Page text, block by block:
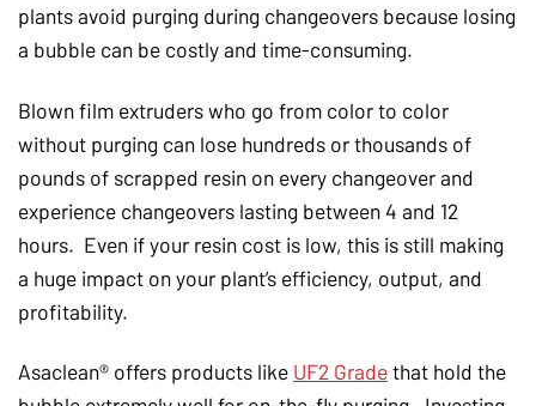
plants avoid purging during changeovers because losing
a bubble can be costly and time-consuming.
Blown film extruders who go from color to color
without purging can lose hundreds or thousands of
pounds of scrapped resin on every changeover and
experience changeovers lasting between 4 and 12
hours. Even if your resin cost is low, this is still making
a huge impact on your plant’s efficiency, output, and
profitability.
Asaclean® offers products like UF2 Gradethat hold the